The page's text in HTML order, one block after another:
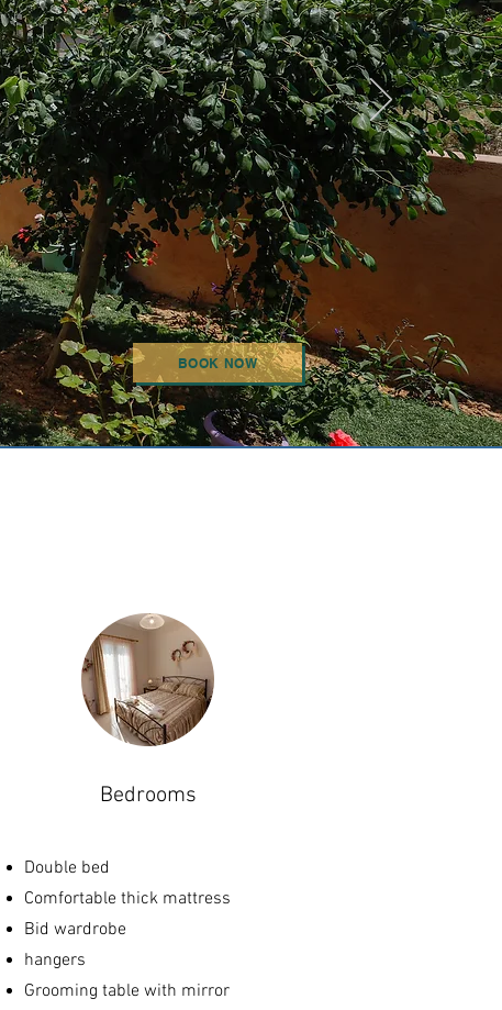
BOOK NOW
Bedrooms
Double bed
Comfortable thick mattress
Bid wardrobe
hangers
Grooming table with mirror